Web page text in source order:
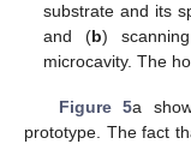
substrate and its
and (b)
microcavity. The
Figure 5a
prototype. The fact